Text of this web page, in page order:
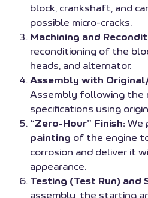
block, crankshaft, and
possible micro-cracks.
Machining and
reconditioning of the
heads, and alternator.
Assembly with
Assembly following the
specifications using
“Zero-Hour” Finish: We
painting of the engine
corrosion and deliver it
appearance.
Testing (Test Run) and
assembly, the starting